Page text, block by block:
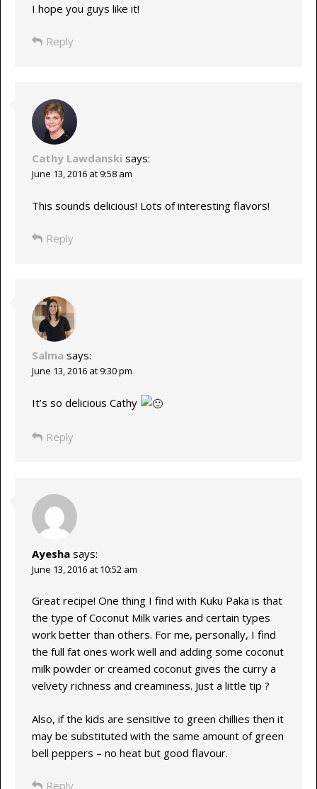
I hope you guys like it!
Reply
Cathy Lawdanski says:
June 13, 2016 at 9:58 am
This sounds delicious! Lots of interesting flavors!
Reply
Salma says:
June 13, 2016 at 9:30 pm
It’s so delicious Cathy
Reply
Ayesha says:
June 13, 2016 at 10:52 am
Great recipe! One thing I find with Kuku Paka is that
the type of Coconut Milk varies and certain types
work better than others. For me, personally, I find
the full fat ones work well and adding some coconut
milk powder or creamed coconut gives the curry a
velvety richness and creaminess. Just a little tip ?
Also, if the kids are sensitive to green chillies then it
may be substituted with the same amount of green
bell peppers – no heat but good flavour.
Reply